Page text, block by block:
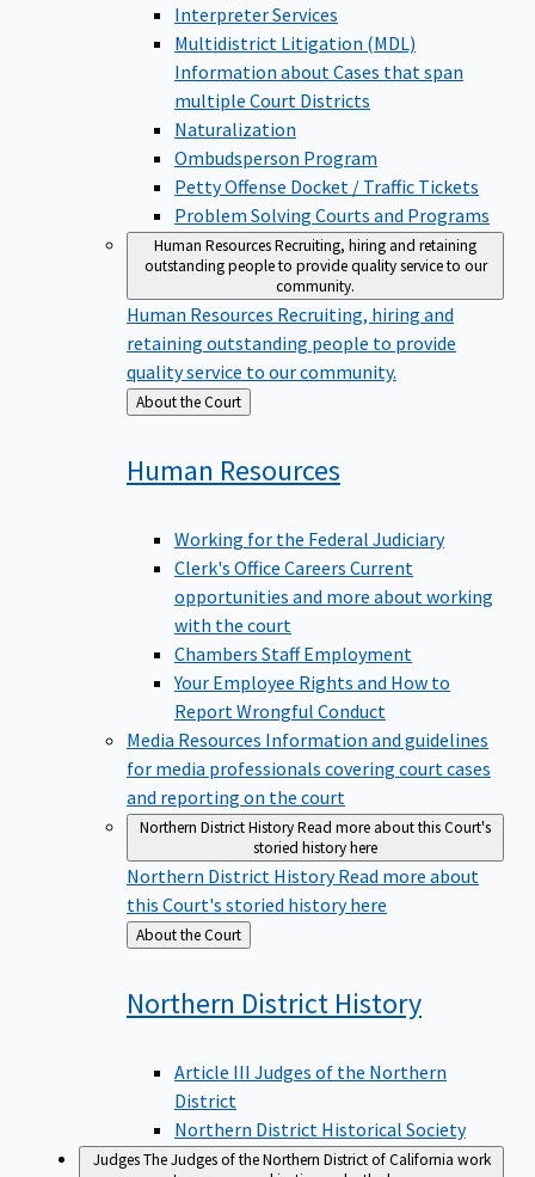
Interpreter Services
Multidistrict Litigation (MDL)
Information about Cases that span
multiple Court Districts
Naturalization
Ombudsperson Program
Petty Offense Docket / Traffic Tickets
Problem Solving Courts and Programs
Human ResourcesRecruiting, hiring and retaining
outstanding people to provide quality service to our
community.
Human Resources Recruiting, hiring and
retaining outstanding people to provide
quality service to our community.
Back
to
About the Court
Human Resources
Working for the Federal Judiciary
Clerk's Office Careers Current
opportunities and more about working
with the court
Chambers Staff Employment
Your Employee Rights and How to
Report Wrongful Conduct
Media Resources Information and guidelines
for media professionals covering court cases
and reporting on the court
Northern District HistoryRead more about this Court's
storied history here
Northern District HistoryRead more about
this Court's storied history here
Back
to
About the Court
Northern District History
Article III Judges of the Northern
District
Northern District Historical Society
JudgesThe Judges of the Northern District of California work